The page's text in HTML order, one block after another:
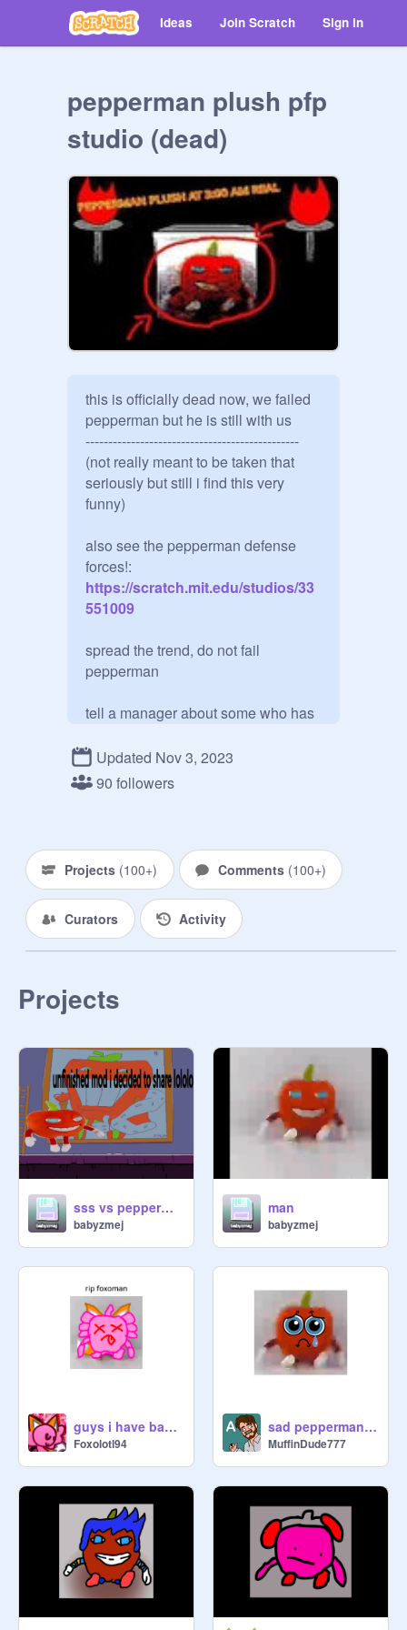
Ideas Join Scratch Sign in
pepperman plush pfp
studio (dead)
this is officially dead now, we failed
pepperman but he is still with us
-----------------------------------------------
(not really meant to be taken that
seriously but still i find this very
funny)
also see the pepperman defense
forces!:
https://scratch.mit.edu/studios/33
551009
spread the trend, do not fail
pepperman
tell a manager about some who has
MISSION: spread the pepperman
(this is kinda a cult and a pfp thingy
at the same time)
if you do not have a pepperman pfp
permission to stay.
Updated Nov 3, 2023
90 followers
Projects (100+) Comments (100+)
Curators Activity
Projects
sss vs pepperman plush
babyzmej
man
babyzmej
guys i have bad news
Foxolotl94
sad pepperman pfp
MuffinDude777